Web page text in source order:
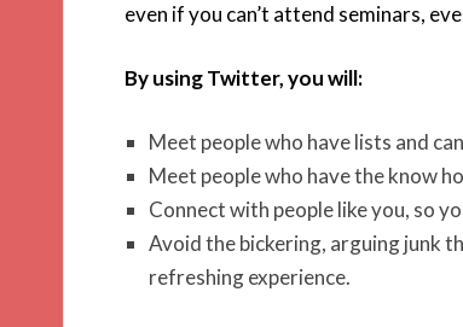
even if you can’t attend seminars,
By using Twitter, you will:
Meet people who have lists and
Meet people who have the know
Connect with people like you, so
Avoid the bickering, arguing junk
refreshing experience.